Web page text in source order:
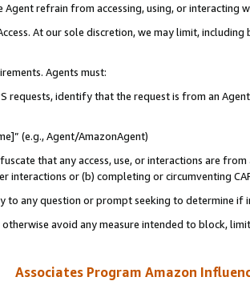
Agent refrain from accessing, using, or interacting
At our sole discretion, we may limit,
Agents must:
requests, identify that the request is from an
(e.g., Agent/AmazonAgent)
that any access, use, or interactions are
interactions or (b) completing or circumventing
to any question or prompt seeking to determine if
avoid any measure intended to block,
Associates Program Amazon